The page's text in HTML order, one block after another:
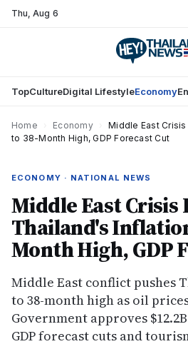
Thu,Aug 6
TopCultureDigital LifestyleEconomy
Home Economy
Middle East
to 38-Month High, GDP Forecast Cut
ECONOMY · NATIONAL NEWS
Middle East Crisis
Thailand's
Month High, GDP
Middle East conflict pushes
to 38-month high as oil
Government approves
GDP forecast cuts and